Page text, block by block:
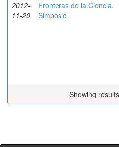
2012-
11-20
Fronteras de la Ciencia.
Simposio
Showing